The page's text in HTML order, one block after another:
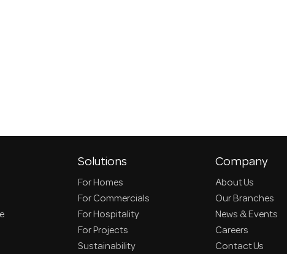
Solutions
For Homes
For Commercials
For Hospitality
For Projects
Sustainability
Company
About Us
Our Branches
News & Events
Careers
Contact Us